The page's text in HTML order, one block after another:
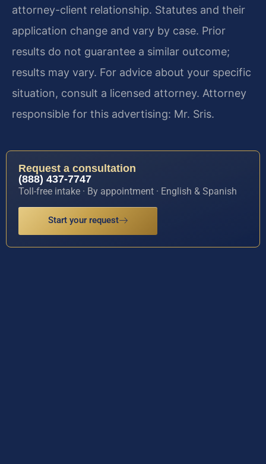
attorney-client relationship. Statutes and their
application change and vary by case. Prior
results do not guarantee a similar outcome;
results may vary. For advice about your specific
situation, consult a licensed attorney. Attorney
responsible for this advertising: Mr. Sris.
Request a consultation
(888) 437-7747
Toll-free intake · By appointment · English & Spanish
Start your request